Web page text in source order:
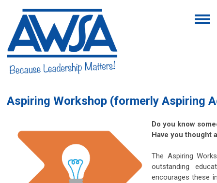
Aspiring Workshop (formerly Aspiring
Do you know
Have you thought
The Aspiring
outstanding
encourages these